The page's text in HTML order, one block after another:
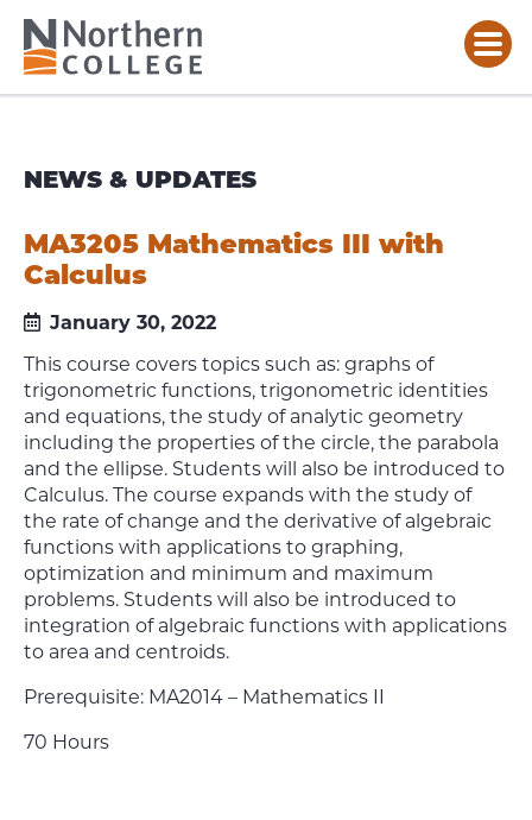
NEWS & UPDATES
MA3205 Mathematics III with
Calculus
January 30, 2022
This course covers topics such as: graphs of
trigonometric functions, trigonometric identities
and equations, the study of analytic geometry
including the properties of the circle, the parabola
and the ellipse. Students will also be introduced to
Calculus. The course expands with the study of
the rate of change and the derivative of algebraic
functions with applications to graphing,
optimization and minimum and maximum
problems. Students will also be introduced to
integration of algebraic functions with applications
to area and centroids.
Prerequisite: MA2014 – Mathematics II
70 Hours